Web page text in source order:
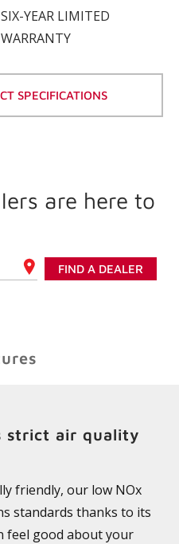
link.
SIX-YEAR LIMITED
WARRANTY
SPECIFICATIONS
are here to
FIND A DEALER
strict air quality
friendly, our low NOx
standards thanks to its
feel good about your